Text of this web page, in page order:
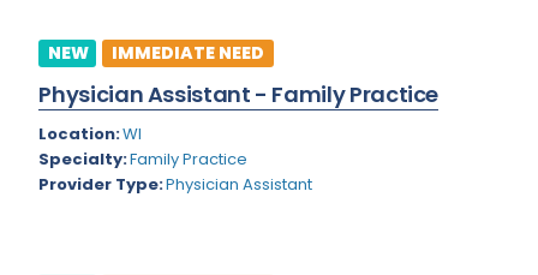
Indiana
Iowa
Kansas
Cardiothoracic Surgery
Child and Adolescent Psychiatry
NEW IMMEDIATE NEED
Physician Assistant - Family Practice
Location:WI
Specialty:Family Practice
Provider Type:Physician Assistant